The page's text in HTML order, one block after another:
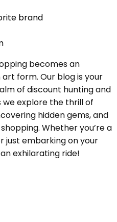
brand
becomes an
form. Our blog is your
of discount hunting and
explore the thrill of
hidden gems, and
Whether you’re a
just embarking on your
exhilarating ride!